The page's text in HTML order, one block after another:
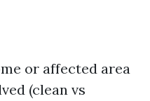
or affected area
(clean vs